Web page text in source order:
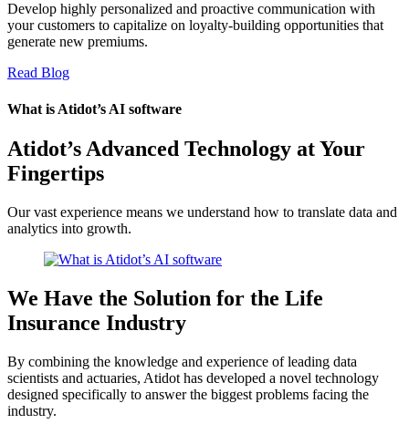
Develop highly personalized and proactive communication with
your customers to capitalize on loyalty-building opportunities that
generate new premiums.
Read Blog
What is Atidot’s AI software
Atidot’s Advanced Technology at Your
Fingertips
Our vast experience means we understand how to translate data and
analytics into growth.
We Have the Solution for the Life
Insurance Industry
By combining the knowledge and experience of leading data
scientists and actuaries, Atidot has developed a novel technology
designed specifically to answer the biggest problems facing the
industry.